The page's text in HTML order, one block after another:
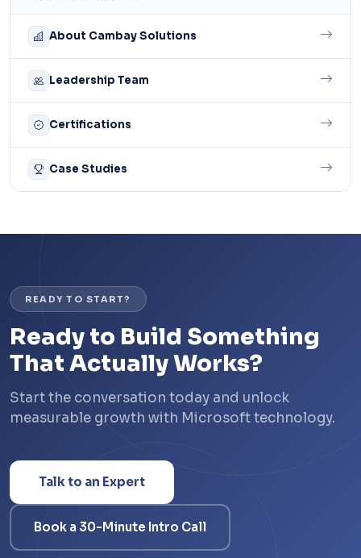
About Cambay Solutions
Leadership Team
Certifications
Case Studies
READY TO START?
Ready to Build Something
That Actually Works?
Start the conversation today and unlock
measurable growth with Microsoft technology.
Talk to an Expert
Book a 30-Minute Intro Call